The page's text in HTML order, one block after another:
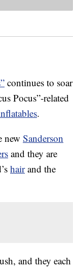
continues to soar
Pocus”-related
.
new Sanderson
and they are
hairand the
and they each